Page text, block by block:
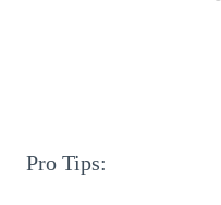
Pro Tips: